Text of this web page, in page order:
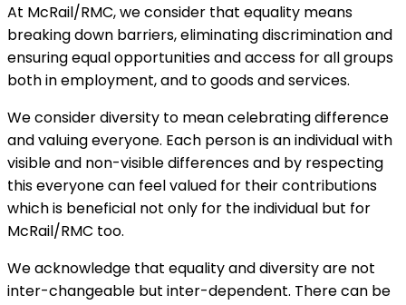
At McRail/RMC, we consider that equality means
breaking down barriers, eliminating discrimination and
ensuring equal opportunities and access for all groups
both in employment, and to goods and services.
We consider diversity to mean celebrating difference
and valuing everyone. Each person is an individual with
visible and non-visible differences and by respecting
this everyone can feel valued for their contributions
which is beneficial not only for the individual but for
McRail/RMC too.
We acknowledge that equality and diversity are not
inter-changeable but inter-dependent. There can be